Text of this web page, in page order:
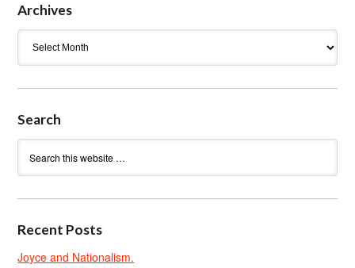
Archives
Search
Recent Posts
Joyce and Nationalism.